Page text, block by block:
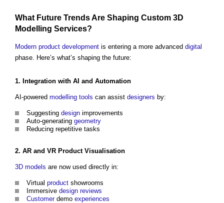
What Future Trends Are Shaping Custom 3D
Modelling Services?
Modern product development is entering a more advanced digital
phase. Here’s what’s shaping the future:
1. Integration with AI and Automation
AI-powered modelling tools can assist designers by:
Suggesting design improvements
Auto-generating geometry
Reducing repetitive tasks
2. AR and VR Product Visualisation
3D models are now used directly in:
Virtual product showrooms
Immersive design reviews
Customerdemo experiences